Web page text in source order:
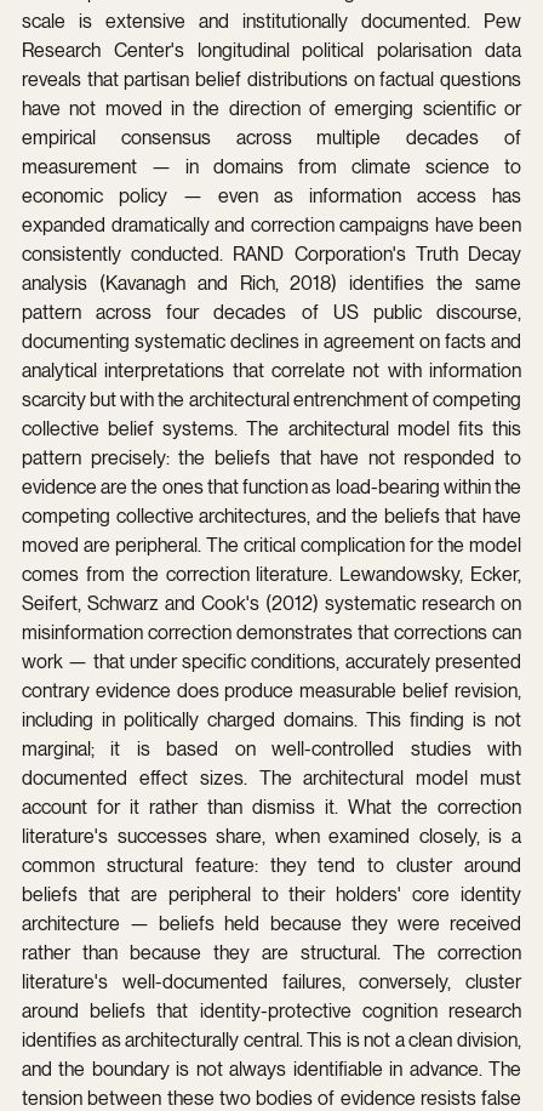
scale is extensive and institutionally documented. Pew
Research Center's longitudinal political polarisation data
reveals that partisan belief distributions on factual questions
have not moved in the direction of emerging scientific or
empirical consensus across multiple decades of
measurement — in domains from climate science to
economic policy — even as information access has
expanded dramatically and correction campaigns have been
consistently conducted. RAND Corporation's Truth Decay
analysis (Kavanagh and Rich, 2018) identifies the same
pattern across four decades of US public discourse,
documenting systematic declines in agreement on facts and
analytical interpretations that correlate not with information
scarcity but with the architectural entrenchment of competing
collective belief systems. The architectural model fits this
pattern precisely: the beliefs that have not responded to
evidence are the ones that function as load-bearing within the
competing collective architectures, and the beliefs that have
moved are peripheral. The critical complication for the model
comes from the correction literature. Lewandowsky, Ecker,
Seifert, Schwarz and Cook's (2012) systematic research on
misinformation correction demonstrates that corrections can
work — that under specific conditions, accurately presented
contrary evidence does produce measurable belief revision,
including in politically charged domains. This finding is not
marginal; it is based on well-controlled studies with
documented effect sizes. The architectural model must
account for it rather than dismiss it. What the correction
literature's successes share, when examined closely, is a
common structural feature: they tend to cluster around
beliefs that are peripheral to their holders' core identity
architecture — beliefs held because they were received
rather than because they are structural. The correction
literature's well-documented failures, conversely, cluster
around beliefs that identity-protective cognition research
identifies as architecturally central. This is not a clean division,
and the boundary is not always identifiable in advance. The
tension between these two bodies of evidence resists false